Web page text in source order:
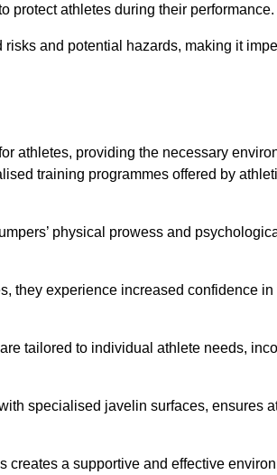
protect athletes during their performance.
and potential hazards, making it
athletes, providing the necessary
training programmes offered by
physical prowess and
they experience increased confidence
tailored to individual athlete needs,
specialised javelin surfaces, ensures
creates a supportive and effective